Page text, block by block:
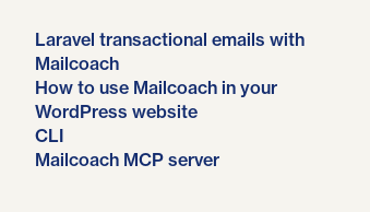
Laravel transactional emails with
Mailcoach
How to use Mailcoach in your
WordPress website
CLI
Mailcoach MCP server